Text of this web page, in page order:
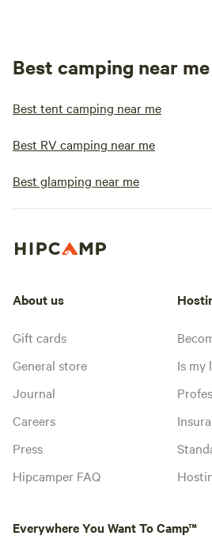
Best camping near me
Best tent camping near me
Best RV camping near me
Best glamping near me
About us
Gift cards
General store
Journal
Careers
Press
Hipcamper FAQ
Is my
Everywhere You Want To Camp™